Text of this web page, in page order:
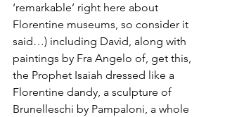
‘remarkable’ right here about
Florentine museums, so consider it
said…) including David, along with
paintings by Fra Angelo of, get this,
the Prophet Isaiah dressed like a
Florentine dandy, a sculpture of
Brunelleschi by Pampaloni, a whole